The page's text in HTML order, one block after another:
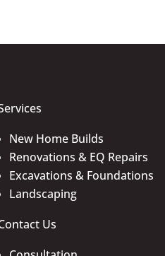
New Home Builds
Renovations & EQ Repairs
Excavations & Foundations
Landscaping
Us